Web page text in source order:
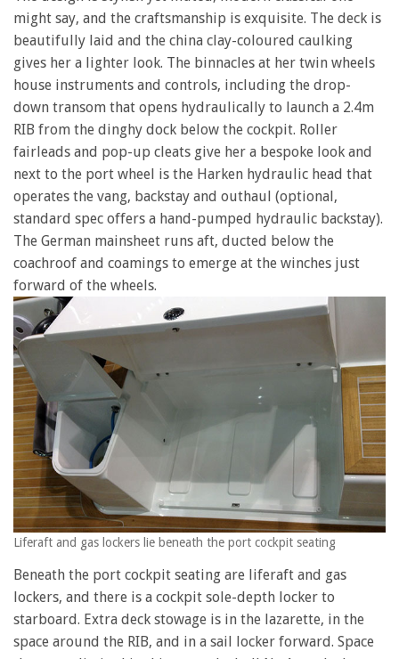
might say, and the craftsmanship is exquisite. The deck is
beautifully laid and the china clay-coloured caulking
gives her a lighter look. The binnacles at her twin wheels
house instruments and controls, including the drop-
down transom that opens hydraulically to launch a 2.4m
RIB from the dinghy dock below the cockpit. Roller
fairleads and pop-up cleats give her a bespoke look and
next to the port wheel is the Harken hydraulic head that
operates the vang, backstay and outhaul (optional,
standard spec offers a hand-pumped hydraulic backstay).
The German mainsheet runs aft, ducted below the
coachroof and coamings to emerge at the winches just
forward of the wheels.
Liferaft and gas lockers lie beneath the port cockpit seating
Beneath the port cockpit seating are liferaft and gas
lockers, and there is a cockpit sole-depth locker to
starboard. Extra deck stowage is in the lazarette, in the
space around the RIB, and in a sail locker forward. Space